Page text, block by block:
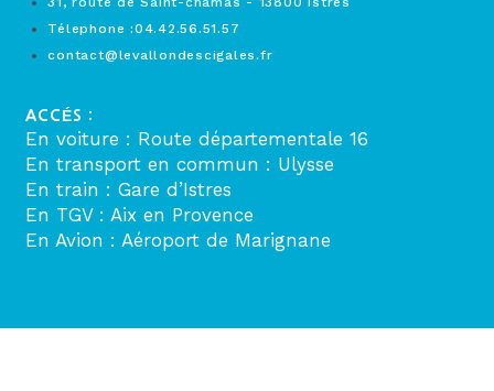
Télephone :04.42.56.51.57
contact@levallondescigales.fr
ACCÉS :
En voiture : Route départementale 16
En transport en commun : Ulysse
En train : Gare d’Istres
En TGV : Aix en Provence
En Avion : Aéroport de Marignane